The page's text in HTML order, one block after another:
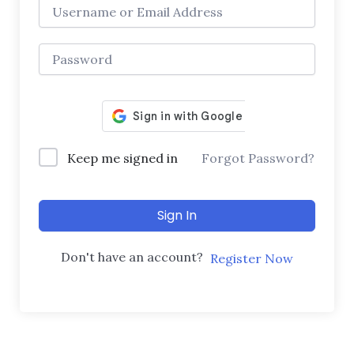
Keep me signed in Forgot Password?
Sign In
Don't have an account? Register Now